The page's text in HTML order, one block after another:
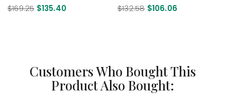
& Cold Use PaperCup
$169.25 $135.40
500 Pcs
$132.58 $106.06
Customers Who Bought This
Product Also Bought: